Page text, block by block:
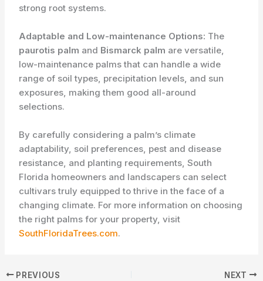
strong root systems.
Adaptable and Low-maintenance Options: The
paurotis palm and Bismarck palm are versatile,
low-maintenance palms that can handle a wide
range of soil types, precipitation levels, and sun
exposures, making them good all-around
selections.
By carefully considering a palm’s climate
adaptability, soil preferences, pest and disease
resistance, and planting requirements, South
Florida homeowners and landscapers can select
cultivars truly equipped to thrive in the face of a
changing climate. For more information on choosing
the right palms for your property, visit
SouthFloridaTrees.com.
PREVIOUS NEXT